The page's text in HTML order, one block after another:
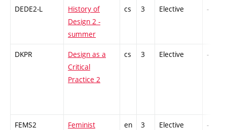
DEDE2-L
History of
Design 2 -
summer
cs 3 Elective -
DKPR
Design as a
Critical
Practice 2
cs 3 Elective -
FEMS2 Feminist en 3 Elective -